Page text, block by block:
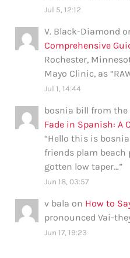
Jul 5, 12:12
V. Black-Diamond
Comprehensive
Rochester,
Mayo Clinic, as
Jul 1, 14:44
bosnia bill from the
Fade in Spanish: A
“Hello this is
friends plam beach
gotten low taper…”
Jun 18, 03:57
v bala on How to
pronounced Vai-
Jun 17, 19:23